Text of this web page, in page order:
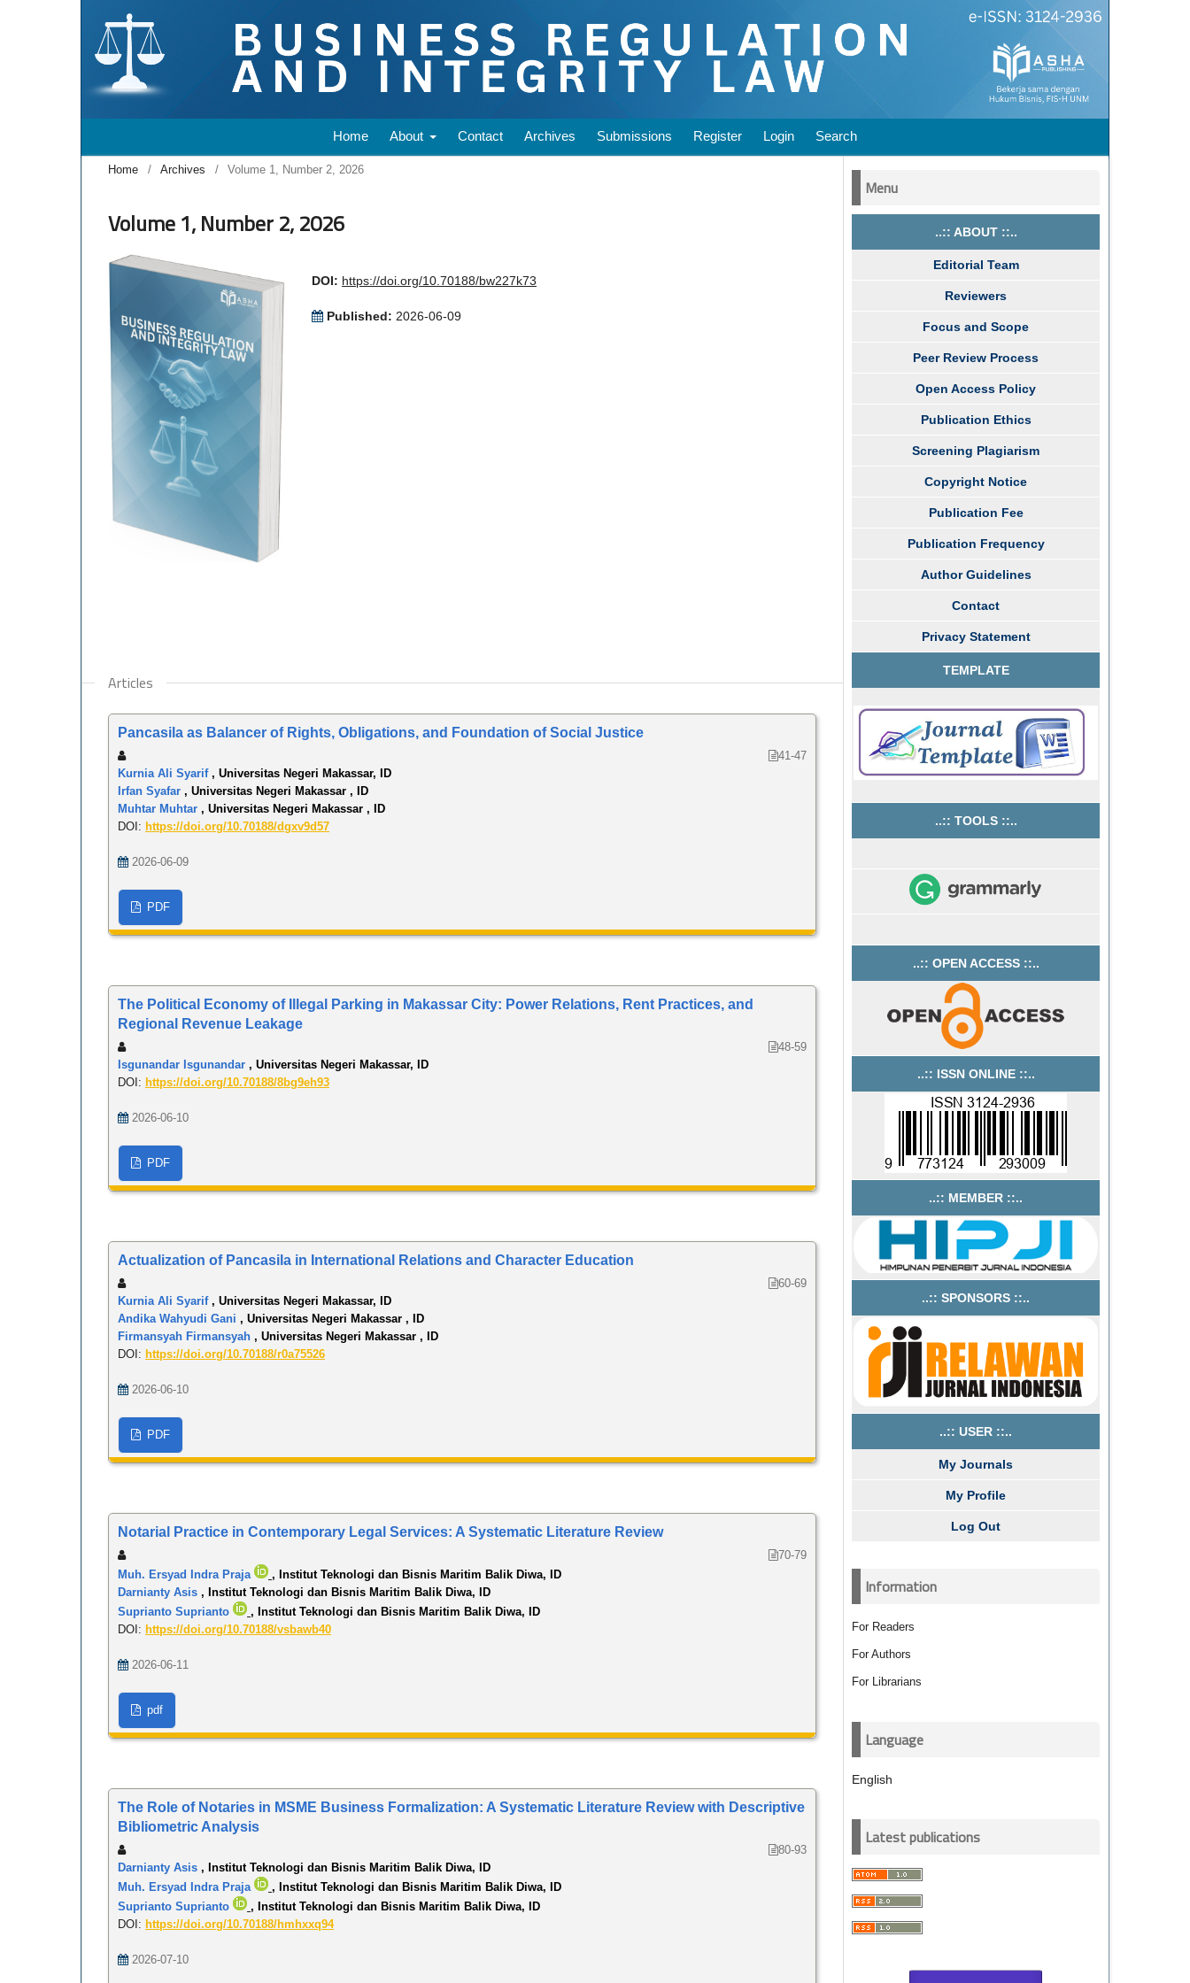
Home About Contact Archives Submissions Register Login Search
Home / Archives / Volume 1, Number 2, 2026
Volume 1, Number 2, 2026
DOI: https://doi.org/10.70188/bw227k73
Published: 2026-06-09
Articles
Pancasila as Balancer of Rights, Obligations, and Foundation of Social Justice
Kurnia Ali Syarif , Universitas Negeri Makassar, ID
Irfan Syafar , Universitas Negeri Makassar , ID
Muhtar Muhtar , Universitas Negeri Makassar , ID
41-47
DOI: https://doi.org/10.70188/dgxv9d57
2026-06-09
PDF
The Political Economy of Illegal Parking in Makassar City: Power Relations, Rent Practices, and
Regional Revenue Leakage
Isgunandar Isgunandar , Universitas Negeri Makassar, ID
48-59
DOI: https://doi.org/10.70188/8bg9eh93
2026-06-10
PDF
Actualization of Pancasila in International Relations and Character Education
Kurnia Ali Syarif , Universitas Negeri Makassar, ID
Andika Wahyudi Gani , Universitas Negeri Makassar , ID
Firmansyah Firmansyah , Universitas Negeri Makassar , ID
60-69
DOI: https://doi.org/10.70188/r0a75526
2026-06-10
PDF
Notarial Practice in Contemporary Legal Services: A Systematic Literature Review
Muh. Ersyad Indra Praja
, Institut Teknologi dan Bisnis Maritim Balik Diwa, ID
Darnianty Asis , Institut Teknologi dan Bisnis Maritim Balik Diwa, ID
Suprianto Suprianto
, Institut Teknologi dan Bisnis Maritim Balik Diwa, ID
70-79
DOI: https://doi.org/10.70188/vsbawb40
2026-06-11
pdf
The Role of Notaries in MSME Business Formalization: A Systematic Literature Review with Descriptive
Bibliometric Analysis
Darnianty Asis , Institut Teknologi dan Bisnis Maritim Balik Diwa, ID
Muh. Ersyad Indra Praja
, Institut Teknologi dan Bisnis Maritim Balik Diwa, ID
Suprianto Suprianto
, Institut Teknologi dan Bisnis Maritim Balik Diwa, ID
80-93
DOI: https://doi.org/10.70188/hmhxxq94
2026-07-10
Menu
..:: ABOUT ::..
Editorial Team
Reviewers
Focus and Scope
Peer Review Process
Open Access Policy
Publication Ethics
Screening Plagiarism
Copyright Notice
Publication Fee
Publication Frequency
Author Guidelines
Contact
Privacy Statement
TEMPLATE
..:: TOOLS ::..
..:: OPEN ACCESS ::..
..:: ISSN ONLINE ::..
..:: MEMBER ::..
..:: SPONSORS ::..
..:: USER ::..
My Journals
My Profile
Log Out
Information
For Readers
For Authors
For Librarians
Language
English
Latest publications